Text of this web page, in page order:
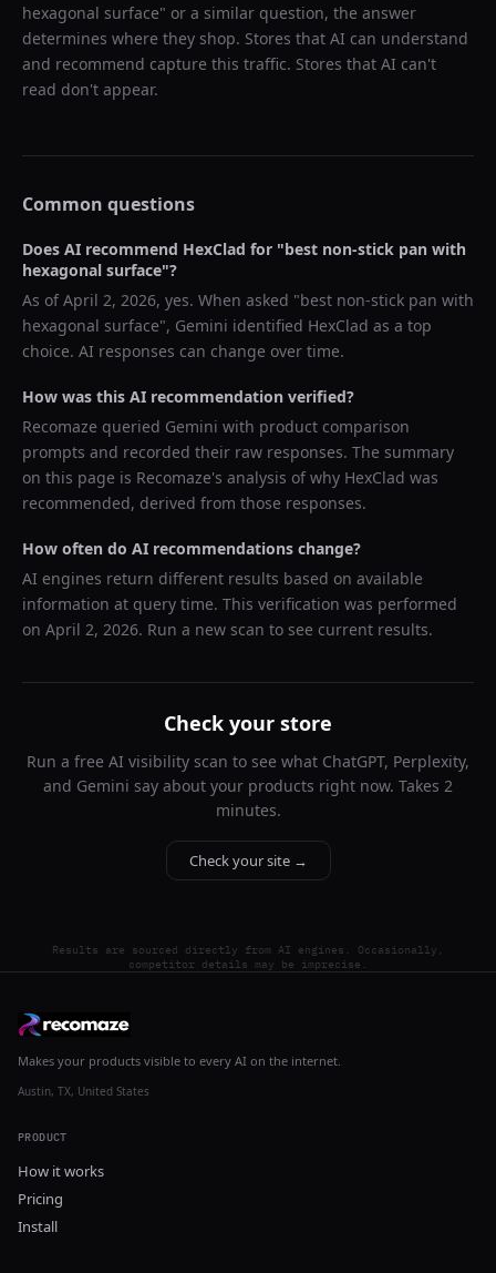
hexagonal surface" or a similar question, the answer
determines where they shop. Stores that AI can understand
and recommend capture this traffic. Stores that AI can't
read don't appear.
Common questions
Does AI recommend HexClad for "best non-stick pan with
hexagonal surface"?
As ofApril 2, 2026, yes. When asked "best non-stick pan with
hexagonal surface", Gemini identified HexClad as a top
choice. AI responses can change over time.
How was this AI recommendation verified?
Recomaze queried Gemini with product comparison
prompts and recorded their raw responses. The summary
on this page is Recomaze's analysis of why HexClad was
recommended, derived from those responses.
How often do AI recommendations change?
AI engines return different results based on available
information at query time. This verification was performed
on April 2, 2026. Run a new scan to see current results.
Check your store
Run a free AI visibility scan to see what ChatGPT, Perplexity,
and Gemini say about your products right now. Takes 2
minutes.
Check your site →
Results are sourced directly from AI engines. Occasionally,
competitor details may be imprecise.
Makes your products visible to every AI on the internet.
Austin, TX, United States
PRODUCT
How it works
Pricing
Install